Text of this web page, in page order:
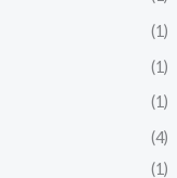
(1)
(1)
(1)
(4)
(1)